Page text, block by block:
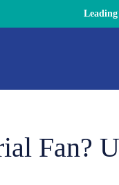
Fan?